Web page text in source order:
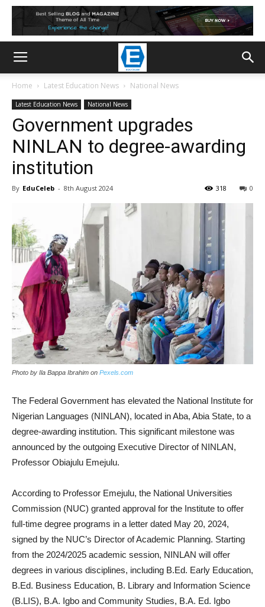
Home Latest Education News National News
Latest Education News National News
Government upgrades
NINLAN to degree-awarding
institution
By EduCeleb - 8th August 2024 0
318
Photo by Ila Bappa Ibrahim on Pexels.com
The Federal Government has elevated the National Institute for
Nigerian Languages (NINLAN), located in Aba, Abia State, to a
degree-awarding institution. This significant milestone was
announced by the outgoing Executive Director of NINLAN,
Professor Obiajulu Emejulu.
According to Professor Emejulu, the National Universities
Commission (NUC) granted approval for the Institute to offer
full-time degree programs in a letter dated May 20, 2024,
signed by the NUC’s Director of Academic Planning. Starting
from the 2024/2025 academic session, NINLAN will offer
degrees in various disciplines, including B.Ed. Early Education,
B.Ed. Business Education, B. Library and Information Science
(B.LIS), B.A. Igbo and Community Studies, B.A. Ed. Igbo